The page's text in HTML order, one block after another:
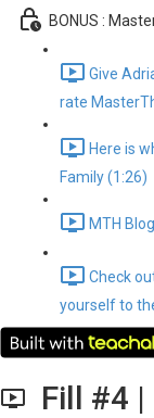
BONUS :
Give
rate
Here is
Family (1:26)
MTH
Check
yourself to
Fill #4 |